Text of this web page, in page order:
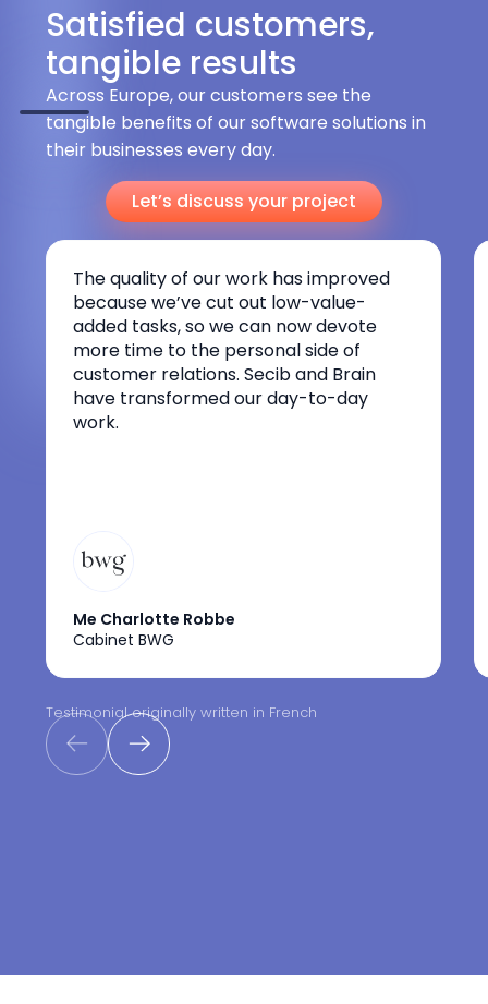
Satisfied customers,
tangible results
Across Europe, our customers see the
tangible benefits of our software solutions in
their businesses every day.
Let’s discuss your project
The quality of our work has improved
because we’ve cut out low-value-
added tasks, so we can now devote
more time to the personal side of
customer relations. Secib and Brain
have transformed our day-to-day
work.
Me Charlotte Robbe
Cabinet BWG
Testimonial originally written in French